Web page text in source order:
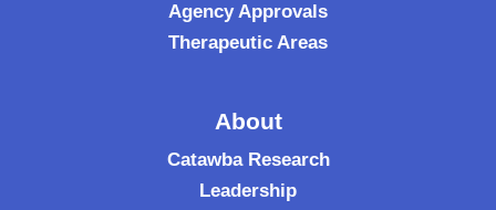
Agency Approvals
Therapeutic Areas
About
Catawba Research
Leadership